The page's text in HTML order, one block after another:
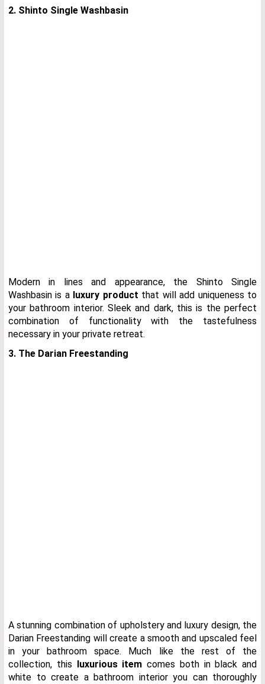
2. Shinto Single Washbasin
Modern in lines and appearance, the Shinto Single
Washbasin is a luxury product that will add uniqueness to
your bathroom interior. Sleek and dark, this is the perfect
combination of functionality with the tastefulness
necessary in your private retreat.
3. The Darian Freestanding
A stunning combination of upholstery and luxury design, the
Darian Freestanding will create a smooth and upscaled feel
in your bathroom space. Much like the rest of the
collection, this
luxurious item comes both in black and
white to create a bathroom interior you can thoroughly